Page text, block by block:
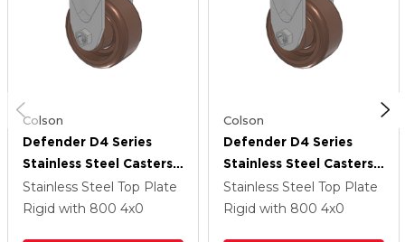
Colson
Defender D4 Series
Stainless Steel Casters
Stainless Steel Top
Plate Rigid With 4
Stainless Steel Top Plate
Rigid with 800 4x0
Colson
Defender D4 Series
Stainless Steel Casters
Stainless Steel Top
Plate Rigid With 4
Stainless Steel Top Plate
Rigid with 800 4x0